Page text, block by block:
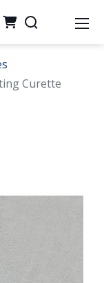
Curette